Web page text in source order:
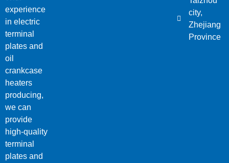
experience
in electric
terminal
plates and
oil
crankcase
heaters
producing,
we can
provide
high-quality
terminal
plates and
city,
Zhejiang
Province